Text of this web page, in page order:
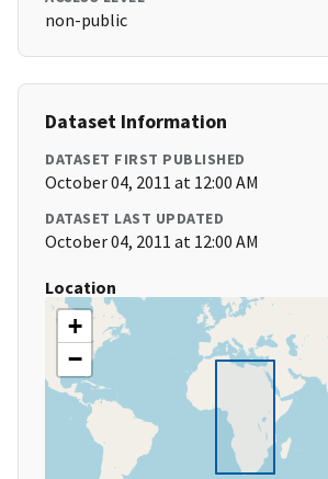
non-public
Dataset Information
DATASET FIRST PUBLISHED
October 04, 2011 at 12:00 AM
DATASET LAST UPDATED
October 04, 2011 at 12:00 AM
Location
+
−